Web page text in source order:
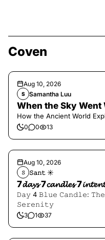
Coven
Aug 10, 2026
S Samantha Luu
When the Sky Went
How the Ancient World
0 0 13
Aug 10, 2026
𝚂 𝚂𝚊𝚗𝚝 ☀︎︎
7𝓭𝓪𝔂𝓼 7𝓬𝓪𝓷𝓭𝓵𝓮𝓼
𝙳𝚊𝚢 4 𝙱𝚕𝚞𝚎 𝙲𝚊𝚗𝚍𝚕𝚎:
𝚂𝚎𝚛𝚎𝚗𝚒𝚝𝚢
3 1 37